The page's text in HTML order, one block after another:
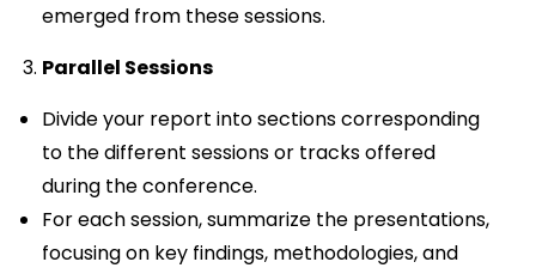
emerged from these sessions.
Parallel Sessions
Divide your report into sections corresponding
to the different sessions or tracks offered
during the conference.
For each session, summarize the presentations,
focusing on key findings, methodologies, and